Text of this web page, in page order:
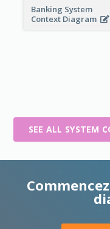
Banking System
Context Diagram
SEE ALL SYSTEM